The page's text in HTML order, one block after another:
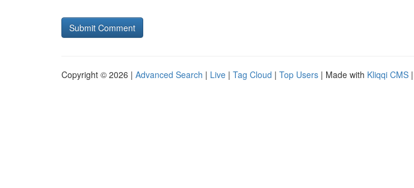
Copyright © 2026 | Advanced Search | Live | Tag Cloud | Top Users | Made with Kliqqi CMS |